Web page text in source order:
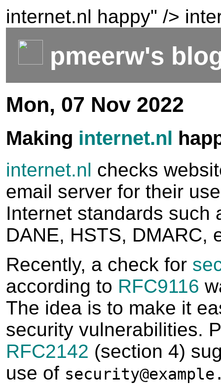
internet.nl happy" />
pmeerw's
Mon, 07 Nov 2022
Making internet.nl
internet.nl checks
email server for their
Internet standards such
DANE, HSTS, DMARC,
Recently, a check for
according to RFC9116
The idea is to make it
security vulnerabilities.
RFC2142 (section 4)
use of